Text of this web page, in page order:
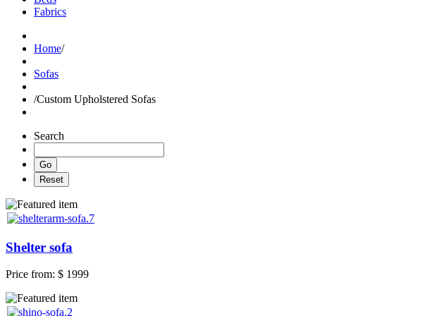
Fabrics
Home/
Sofas
/Custom Upholstered Sofas
Search
Shelter sofa
Price from: $ 1999